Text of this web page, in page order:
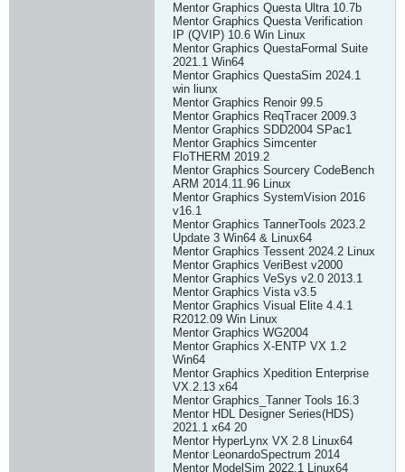
Mentor Graphics Questa Ultra 10.7b
Mentor Graphics Questa Verification
IP (QVIP) 10.6 Win Linux
Mentor Graphics QuestaFormal Suite
2021.1 Win64
Mentor Graphics QuestaSim 2024.1
win liunx
Mentor Graphics Renoir 99.5
Mentor Graphics ReqTracer 2009.3
Mentor Graphics SDD2004 SPac1
Mentor Graphics Simcenter
FloTHERM 2019.2
Mentor Graphics Sourcery CodeBench
ARM 2014.11.96 Linux
Mentor Graphics SystemVision 2016
v16.1
Mentor Graphics TannerTools 2023.2
Update 3 Win64 & Linux64
Mentor Graphics Tessent 2024.2 Linux
Mentor Graphics VeriBest v2000
Mentor Graphics VeSys v2.0 2013.1
Mentor Graphics Vista v3.5
Mentor Graphics Visual Elite 4.4.1
R2012.09 Win Linux
Mentor Graphics WG2004
Mentor Graphics X-ENTP VX 1.2
Win64
Mentor Graphics Xpedition Enterprise
VX.2.13 x64
Mentor Graphics_Tanner Tools 16.3
Mentor HDL Designer Series(HDS)
2021.1 x64 20
Mentor HyperLynx VX 2.8 Linux64
Mentor LeonardoSpectrum 2014
Mentor ModelSim 2022.1 Linux64